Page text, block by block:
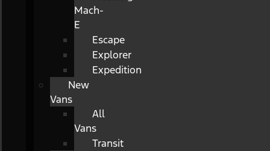
Mach-
E
Escape
Explorer
Expedition
New
Vans
All
Vans
Transit